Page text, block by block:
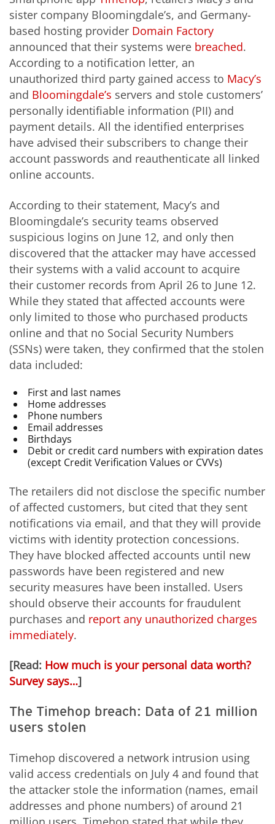
sister company Bloomingdale’s, and Germany-
based hosting provider Domain Factory
announced that their systems were breached.
According to a notification letter, an
unauthorized third party gained access to Macy’s
and Bloomingdale’s servers and stole customers’
personally identifiable information (PII) and
payment details. All the identified enterprises
have advised their subscribers to change their
account passwords and reauthenticate all linked
online accounts.
According to their statement, Macy’s and
Bloomingdale’s security teams observed
suspicious logins on June 12, and only then
discovered that the attacker may have accessed
their systems with a valid account to acquire
their customer records from April 26 to June 12.
While they stated that affected accounts were
only limited to those who purchased products
online and that no Social Security Numbers
(SSNs) were taken, they confirmed that the stolen
data included:
First and last names
Home addresses
Phone numbers
Email addresses
Birthdays
Debit or credit card numbers with expiration dates
(except Credit Verification Values or CVVs)
The retailers did not disclose the specific number
of affected customers, but cited that they sent
notifications via email, and that they will provide
victims with identity protection concessions.
They have blocked affected accounts until new
passwords have been registered and new
security measures have been installed. Users
should observe their accounts for fraudulent
purchases and report any unauthorized charges
immediately.
[Read: How much is your personal data worth?
Survey says…]
The Timehop breach: Data of 21 million
users stolen
Timehop discovered a network intrusion using
valid access credentials on July 4 and found that
the attacker stole the information (names, email
addresses and phone numbers) of around 21